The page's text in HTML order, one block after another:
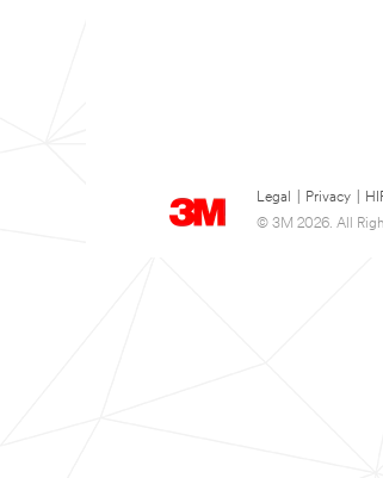
Legal Privacy
© 3M 2026. All